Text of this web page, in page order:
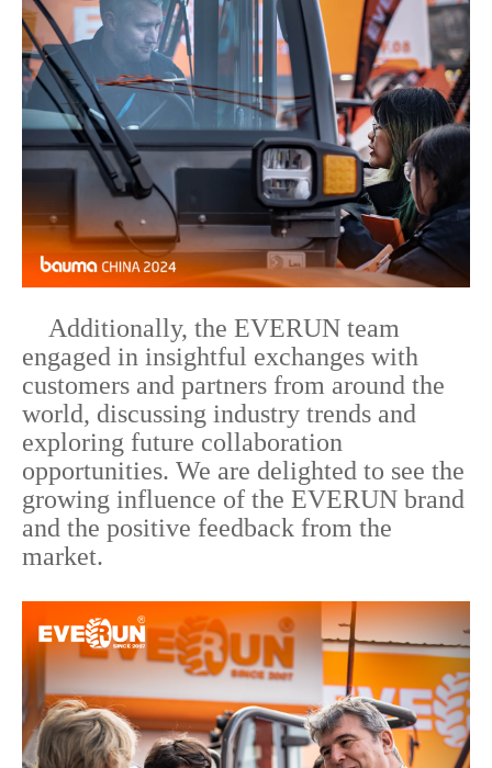
Additionally, the EVERUN team
engaged in insightful exchanges with
customers and partners from around the
world, discussing industry trends and
exploring future collaboration
opportunities. We are delighted to see the
growing influence of the EVERUN brand
and the positive feedback from the
market.